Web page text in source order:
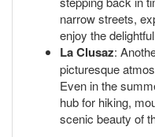
narrow streets,
enjoy the
La Clusaz:
picturesque
Even in the
hub for hiking,
scenic beauty of